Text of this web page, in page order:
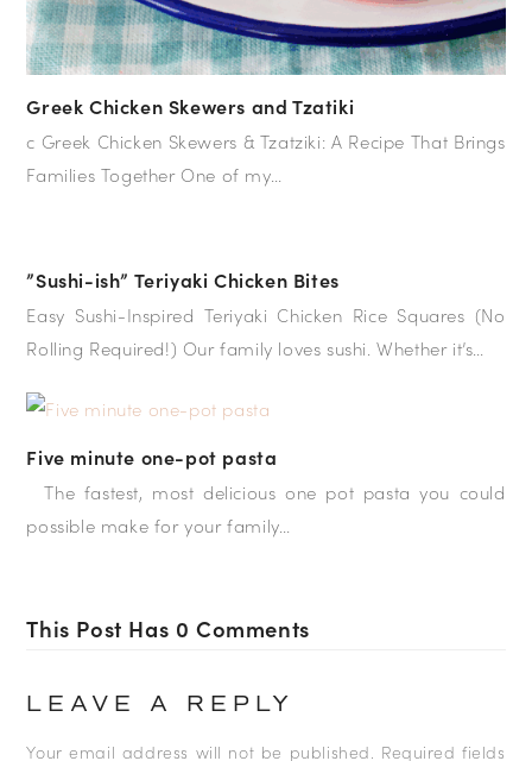
Greek Chicken Skewers and Tzatiki
c Greek Chicken Skewers & Tzatziki: A Recipe That Brings
Families Together One of my…
”Sushi-ish” Teriyaki Chicken Bites
Easy Sushi-Inspired Teriyaki Chicken Rice Squares (No
Rolling Required!) Our family loves sushi. Whether it’s…
Five minute one-pot pasta
The fastest, most delicious one pot pasta you could
possible make for your family…
This Post Has 0 Comments
LEAVE A REPLY
Your email address will not be published. Required fields